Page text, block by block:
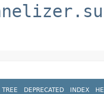
TREE DEPRECATED INDEX